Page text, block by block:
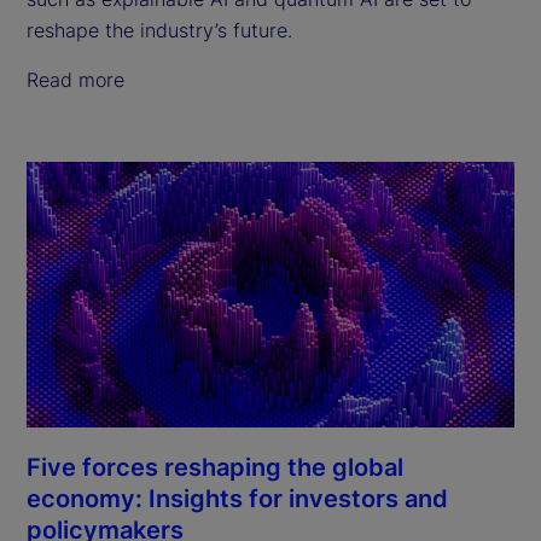
reshape the industry’s future.
Read more
Five forces reshaping the global
economy: Insights for investors and
policymakers